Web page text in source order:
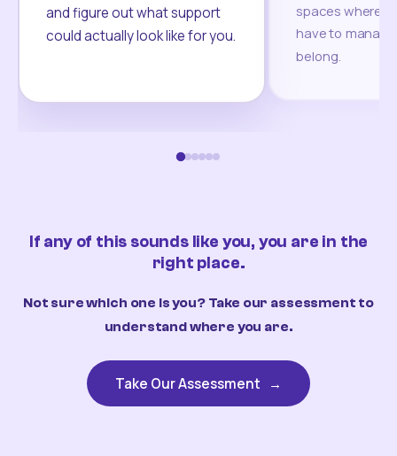
and figure out what support
could actually look like for you.
spaces where
have to
belong.
If any of this sounds like you, you are in the
right place.
Not sure which one is you? Take our assessment to
understand where you are.
Take Our Assessment →